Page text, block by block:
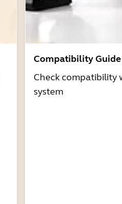
Compatibility Guide
Check compatibility
system